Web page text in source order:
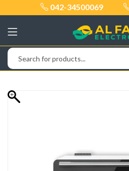
042-34500069